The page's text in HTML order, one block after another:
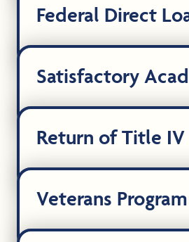
Federal Direct
Satisfactory
Return of Title IV
Veterans